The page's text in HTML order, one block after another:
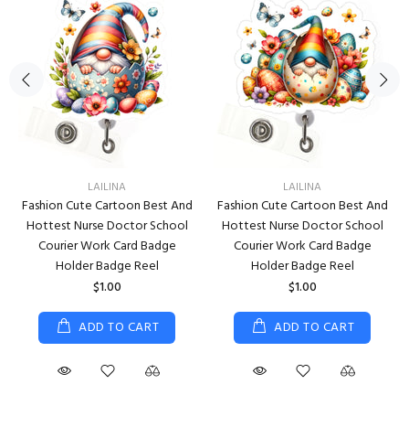
LAILINA
Fashion Cute Cartoon Best And
Hottest Nurse Doctor School
Courier Work Card Badge
Holder Badge Reel
$1.00
ADD TO CART
LAILINA
Fashion Cute Cartoon Best And
Hottest Nurse Doctor School
Courier Work Card Badge
Holder Badge Reel
$1.00
ADD TO CART